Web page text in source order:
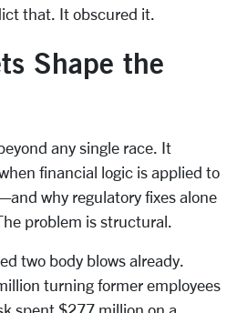
that. It obscured it.
Shape the
any single race. It
financial logic is applied to
why regulatory fixes alone
problem is structural.
two body blows already.
turning former employees